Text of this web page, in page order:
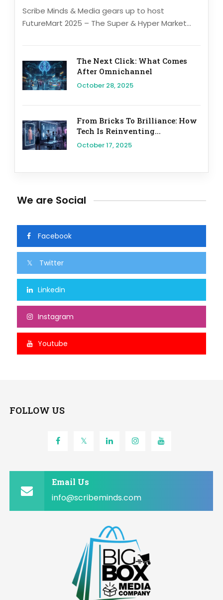
Scribe Minds & Media gears up to host
FutureMart 2025 – The Super & Hyper Market...
The Next Click: What Comes
After Omnichannel
October 28, 2025
From Bricks To Brilliance: How
Tech Is Reinventing...
October 17, 2025
We are Social
Facebook
Twitter
Linkedin
Instagram
Youtube
FOLLOW US
Email Us
info@scribeminds.com